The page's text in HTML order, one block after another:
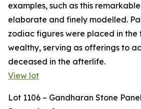
examples, such as this
elaborate and finely modelled.
zodiac figures were placed in the
wealthy, serving as offerings to
deceased in the afterlife.
View lot
Lot 1106 – Gandharan Stone